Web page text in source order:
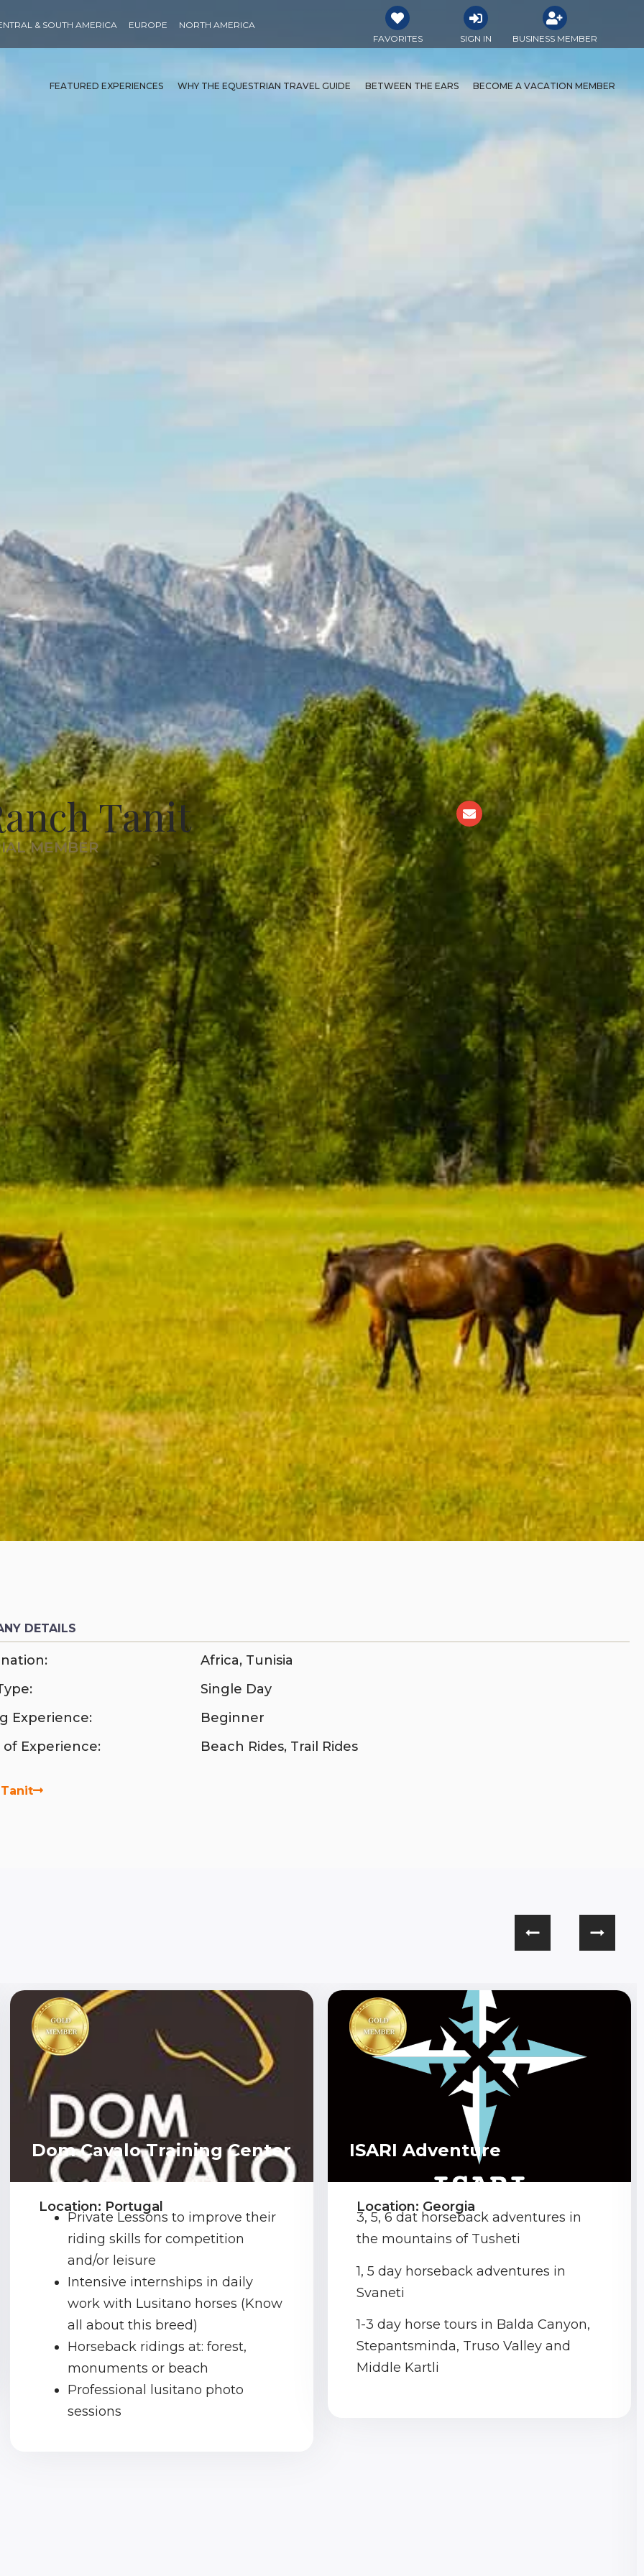
& SOUTH AMERICA EUROPE
NORTH AMERICA
FAVORITES
SIGN IN BUSINESS MEMBER
FEATURED EXPERIENCES WHY THE EQUESTRIAN TRAVEL GUIDE BETWEEN THE EARS BECOME A VACATION MEMBER
Tanit
MEMBER
DETAILS
Africa, Tunisia
Single Day
Experience:
Beginner
of Experience:
Beach Rides, Trail Rides
Dom Cavalo Training Center
Location: Portugal
Private Lessons to improve their
riding skills for competition
and/or leisure
Intensive internships in daily
work with Lusitano horses (Know
all about this breed)
Horseback ridings at: forest,
monuments or beach
Professional lusitano photo
sessions
ISARI Adventure
Location: Georgia
3, 5, 6 dat horseback adventures in
the mountains of Tusheti
1, 5 day horseback adventures in
Svaneti
1-3 day horse tours in Balda Canyon,
Stepantsminda, Truso Valley and
Middle Kartli